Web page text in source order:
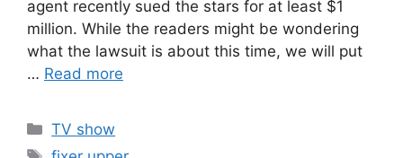
agent recently sued the stars for at least $1
million. While the readers might be wondering
what the lawsuit is about this time, we will put
… Read more
Categories
TV show
Tags